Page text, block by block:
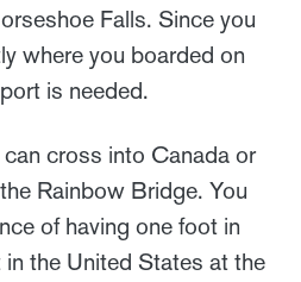
Falls. Since you
where you boarded on
is needed.
cross into Canada or
Rainbow Bridge. You
of having one foot in
the United States at the